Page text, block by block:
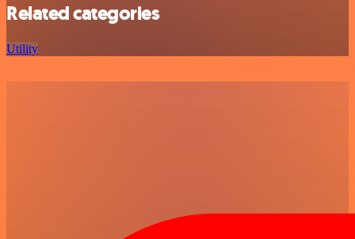
Related categories
Utility